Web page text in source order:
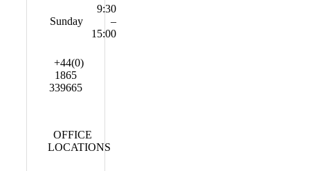
Sunday
9:30
–
15:00
+44(0)
1865
339665
OFFICE
LOCATIONS